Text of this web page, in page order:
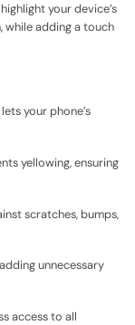
your device’s
while adding a touch
your phone’s
yellowing, ensuring
scratches, bumps,
unnecessary
access to all